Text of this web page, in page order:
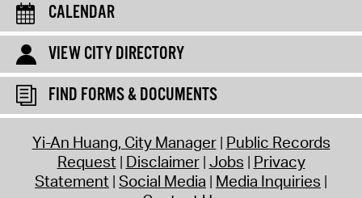
CALENDAR
VIEW CITY DIRECTORY
FIND FORMS & DOCUMENTS
Yi-An Huang, City Manager Public Records
Request Disclaimer Jobs Privacy
Statement Social Media Media Inquiries